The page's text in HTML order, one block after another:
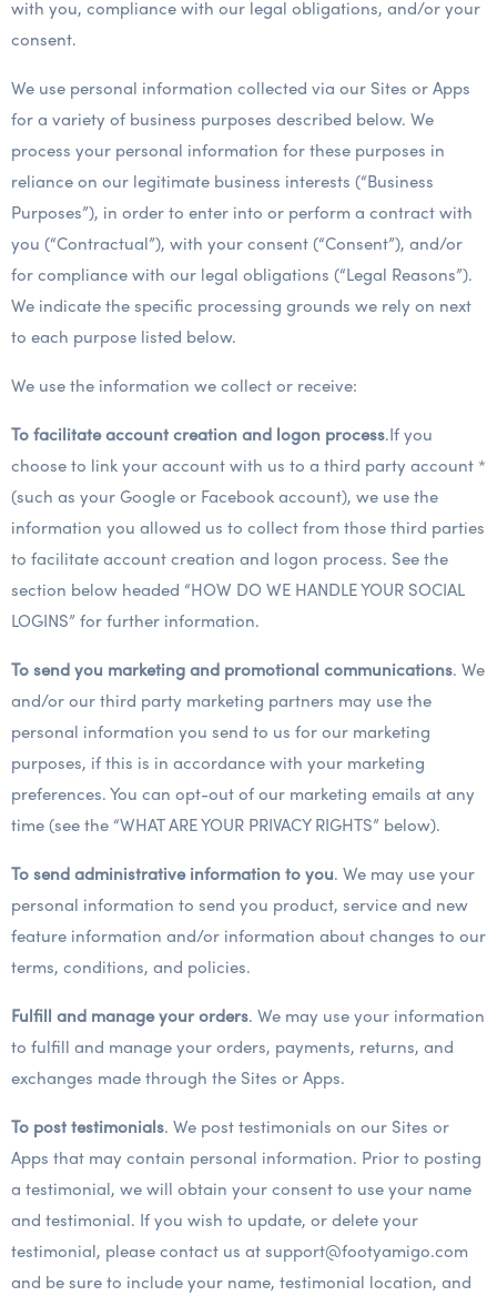
with you, compliance with our legal obligations, and/or your
consent.
We use personal information collected via our Sites or Apps
for a variety of business purposes described below. We
process your personal information for these purposes in
reliance on our legitimate business interests (“Business
Purposes”), in order to enter into or perform a contract with
you (“Contractual”), with your consent (“Consent”), and/or
for compliance with our legal obligations (“Legal Reasons”).
We indicate the specific processing grounds we rely on next
to each purpose listed below.
We use the information we collect or receive:
To facilitate account creation and logon process.If you
choose to link your account with us to a third party account *
(such as your Google or Facebook account), we use the
information you allowed us to collect from those third parties
to facilitate account creation and logon process. See the
section below headed “HOW DO WE HANDLE YOUR SOCIAL
LOGINS” for further information.
To send you marketing and promotional communications. We
and/or our third party marketing partners may use the
personal information you send to us for our marketing
purposes, if this is in accordance with your marketing
preferences. You can opt-out of our marketing emails at any
time (see the “WHAT ARE YOUR PRIVACY RIGHTS” below).
To send administrative information to you. We may use your
personal information to send you product, service and new
feature information and/or information about changes to our
terms, conditions, and policies.
Fulfill and manage your orders. We may use your information
to fulfill and manage your orders, payments, returns, and
exchanges made through the Sites or Apps.
To post testimonials. We post testimonials on our Sites or
Apps that may contain personal information. Prior to posting
a testimonial, we will obtain your consent to use your name
and testimonial. If you wish to update, or delete your
testimonial, please contact us at support@footyamigo.com
and be sure to include your name, testimonial location, and